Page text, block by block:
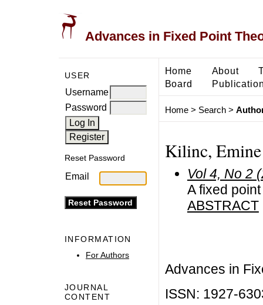
Advances in Fixed Point
USER
Username
Password
Reset Password
Email
INFORMATION
For Authors
JOURNAL
CONTENT
Home About
Board
Home> Search>
Kilinc, Emine
Vol 4, No 2
A fixed
ABSTRACT
Advances in
ISSN: 1927-